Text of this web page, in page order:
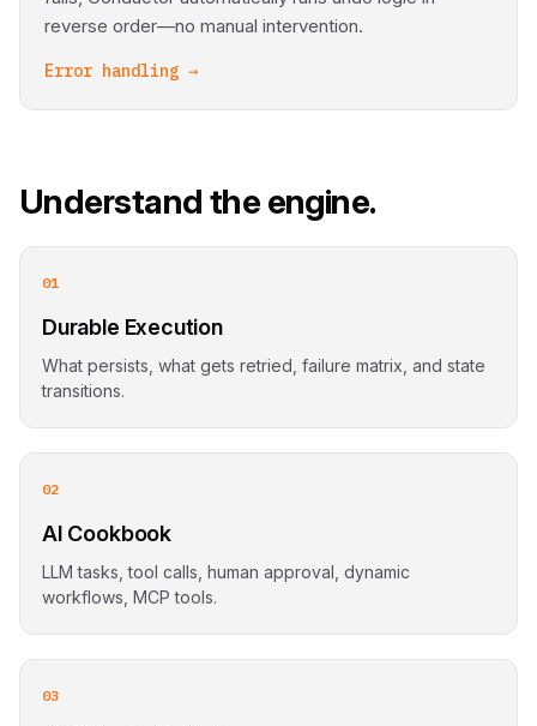
reverse order—no manual intervention.
Error handling →
Understand the engine.
01
Durable Execution
What persists, what gets retried, failure matrix, and state
transitions.
02
AI Cookbook
LLM tasks, tool calls, human approval, dynamic
workflows, MCP tools.
03